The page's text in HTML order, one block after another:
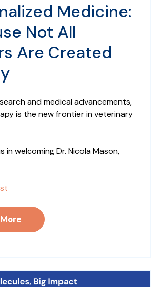
Medicine:
Not All
Are Created
and medical advancements,
is the new frontier in veterinary
in welcoming Dr. Nicola Mason,